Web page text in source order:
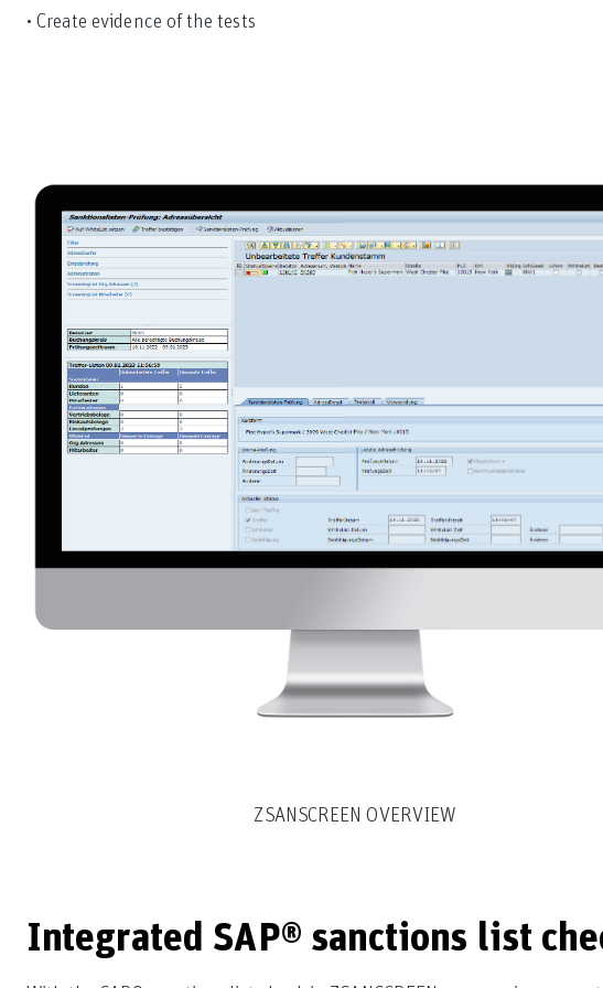
• Create evidence of the tests
ZSANSCREEN OVERVIEW
Integrated SAP® sanctions list